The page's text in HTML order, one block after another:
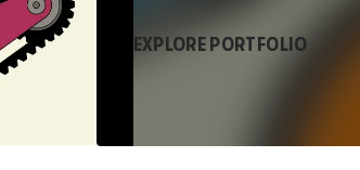
EXPLORE PORTFOLIO